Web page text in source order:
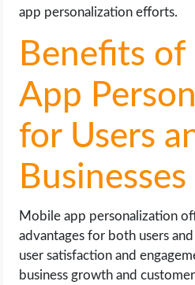
app personalization efforts.
Benefits
App
for Users
Businesses
Mobile app personalization
advantages for both users
user satisfaction and
business growth and